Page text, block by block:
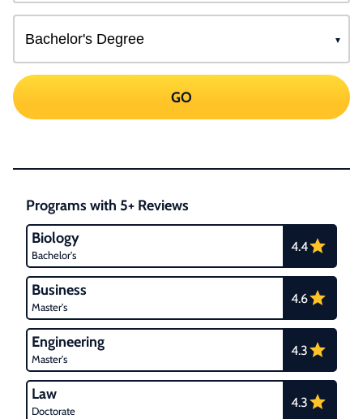
GO
Programs with 5+ Reviews
Biology
Bachelor's
4.4
Business
Master's
4.6
Engineering
Master's
4.3
Law
Doctorate
4.3